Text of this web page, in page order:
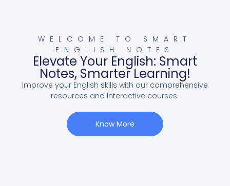
WELCOME TO SMART
ENGLISH NOTES
Elevate Your English: Smart
Notes, Smarter Learning!
Improve your English skills with our comprehensive
resources and interactive courses.
Know More